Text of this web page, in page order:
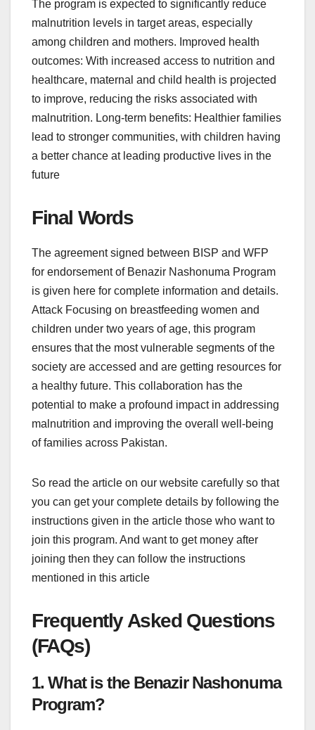
The program is expected to significantly reduce
malnutrition levels in target areas, especially
among children and mothers. Improved health
outcomes: With increased access to nutrition and
healthcare, maternal and child health is projected
to improve, reducing the risks associated with
malnutrition. Long-term benefits: Healthier families
lead to stronger communities, with children having
a better chance at leading productive lives in the
future
Final Words
The agreement signed between BISP and WFP
for endorsement of Benazir Nashonuma Program
is given here for complete information and details.
Attack Focusing on breastfeeding women and
children under two years of age, this program
ensures that the most vulnerable segments of the
society are accessed and are getting resources for
a healthy future. This collaboration has the
potential to make a profound impact in addressing
malnutrition and improving the overall well-being
of families across Pakistan.
So read the article on our website carefully so that
you can get your complete details by following the
instructions given in the article those who want to
join this program. And want to get money after
joining then they can follow the instructions
mentioned in this article
Frequently Asked Questions
(FAQs)
1. What is the Benazir Nashonuma
Program?